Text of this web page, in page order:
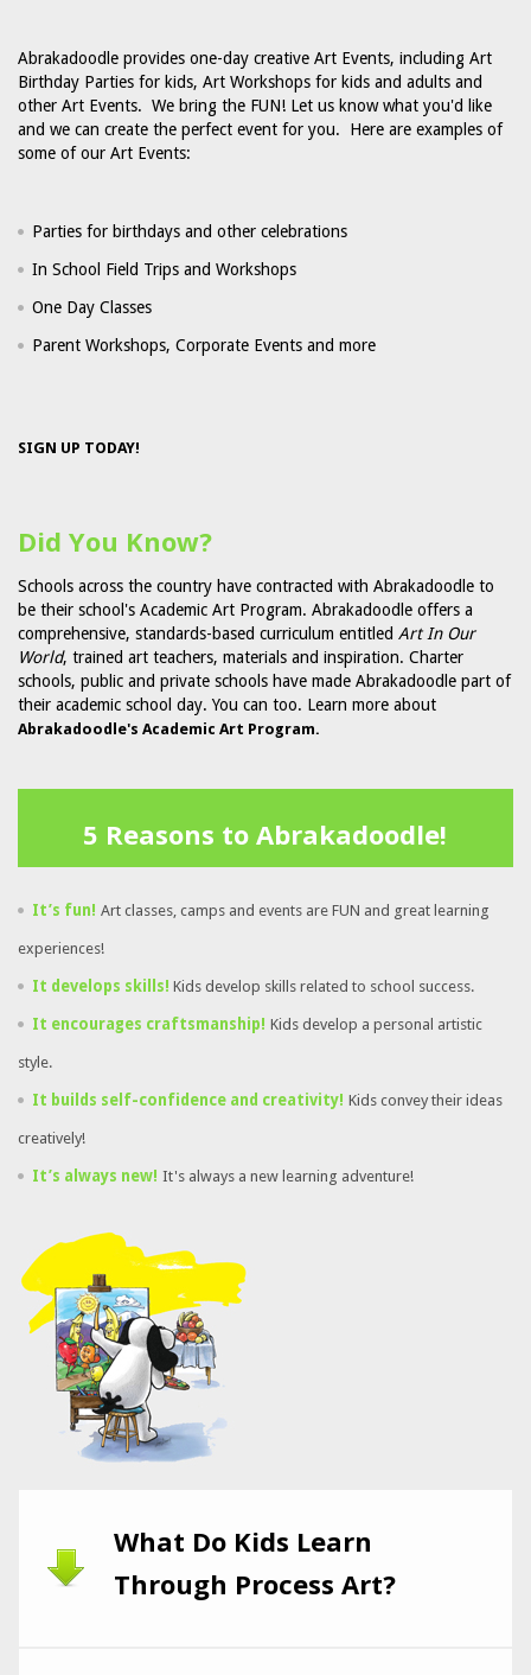
Abrakadoodle provides one-day creative Art Events, including Art
Birthday Parties for kids, Art Workshops for kids and adults and
other Art Events. We bring the FUN! Let us know what you'd like
and we can create the perfect event for you. Here are examples of
some of our Art Events:
Parties for birthdays and other celebrations
In School Field Trips and Workshops
One Day Classes
Parent Workshops, Corporate Events and more
SIGN UP TODAY!
Did You Know?
Schools across the country have contracted with Abrakadoodle to
be their school's Academic Art Program. Abrakadoodle offers a
comprehensive, standards-based curriculum entitled Art In Our
World, trained art teachers, materials and inspiration. Charter
schools, public and private schools have made Abrakadoodle part of
their academic school day. You can too. Learn more about
Abrakadoodle's Academic Art Program.
5 Reasons to Abrakadoodle!
It’s fun! Art classes, camps and events are FUN and great learning
experiences!
It develops skills! Kids develop skills related to school success.
It encourages craftsmanship! Kids develop a personal artistic
style.
It builds self-confidence and creativity! Kids convey their ideas
creatively!
It’s always new! It's always a new learning adventure!
What Do Kids Learn
Through Process Art?